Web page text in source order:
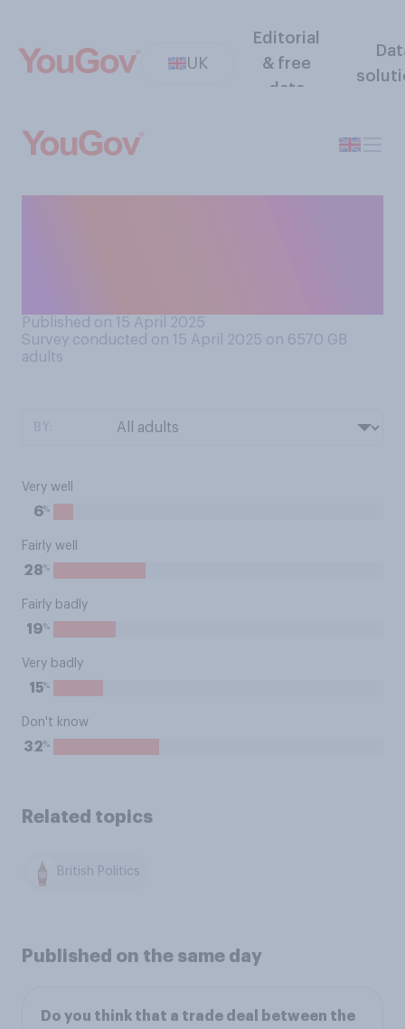
UK
Editorial
& free
data
Published on 15 April 2025
Survey conducted on 15 April 2025 on 6570 GB
adults
Very well
6%
Fairly well
28%
Fairly badly
19%
Very badly
15%
Don't know
32%
Related topics
British Politics
Published on the same day
Do you think that a trade deal between the